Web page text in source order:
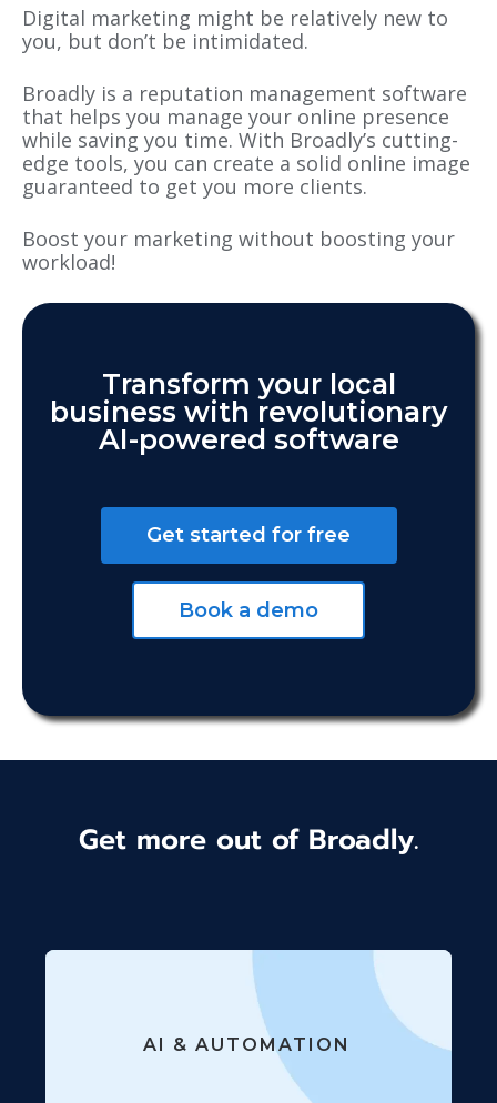
Digital marketing might be relatively new to
you, but don’t be intimidated.
Broadly is a reputation management software
that helps you manage your online presence
while saving you time. With Broadly’s cutting-
edge tools, you can create a solid online image
guaranteed to get you more clients.
Boost your marketing without boosting your
workload!
Transform your local
business with revolutionary
AI-powered software
Get started for free
Book a demo
Get more out of Broadly.
AI & AUTOMATION